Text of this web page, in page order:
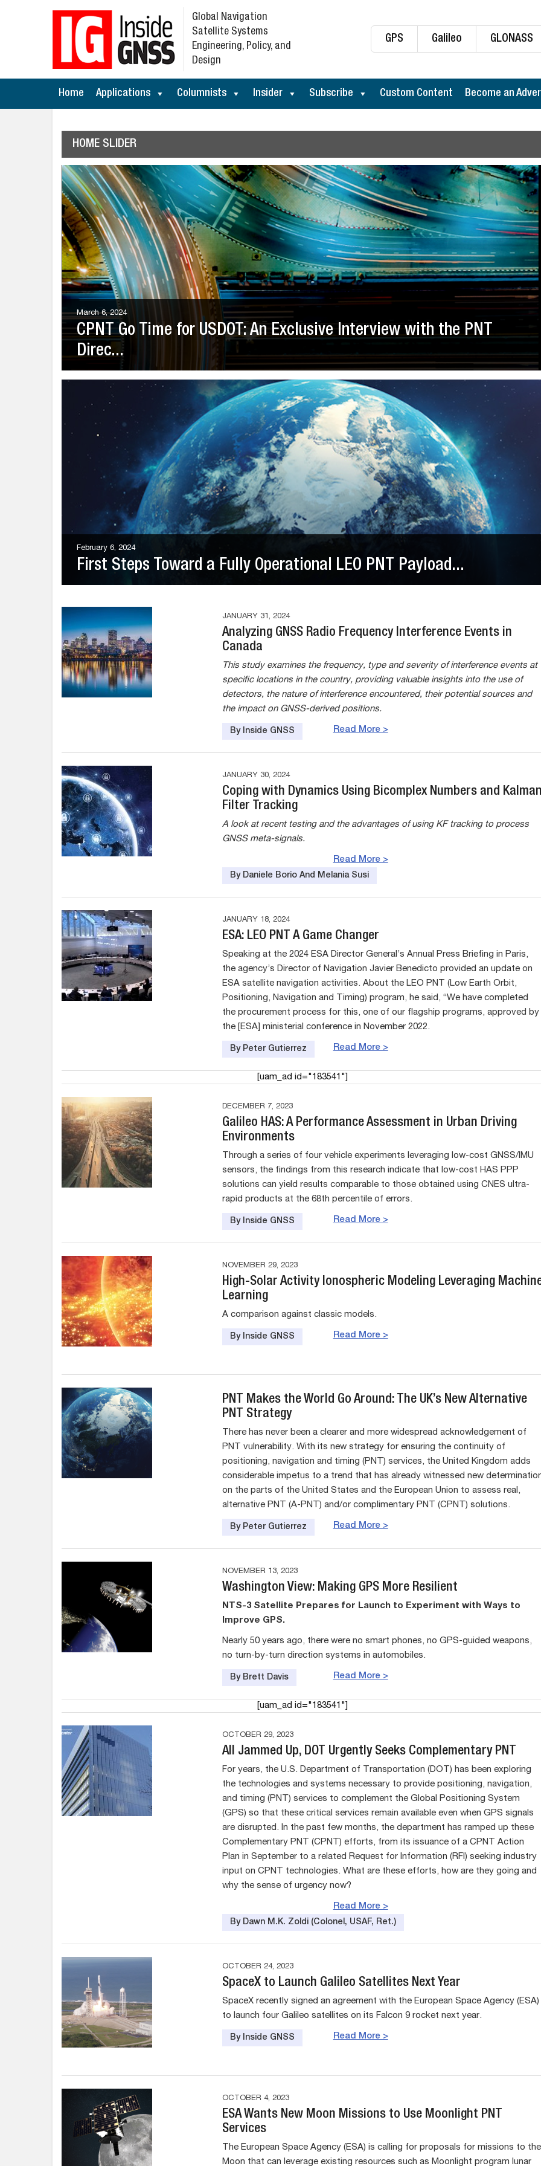
GPS Galileo GLONASS
Global Navigation
Satellite Systems
Engineering, Policy, and
Design
Home Applications Columnists Insider Subscribe Custom Content Become an
HOME SLIDER
March 6, 2024
CPNT Go Time for USDOT: An Exclusive Interview with the PNT
Direc...
February 6, 2024
First Steps Toward a Fully Operational LEO PNT Payload...
JANUARY 31, 2024
Analyzing GNSS Radio Frequency Interference Events in
Canada
This study examines the frequency, type and severity of interference events at
specific locations in the country, providing valuable insights into the use of
detectors, the nature of interference encountered, their potential sources and
the impact on GNSS-derived positions.
Read More >
By Inside GNSS
JANUARY 30, 2024
Coping with Dynamics Using Bicomplex Numbers and
Filter Tracking
A look at recent testing and the advantages of using KF tracking to process
GNSS meta-signals.
Read More >
By Daniele Borio And Melania Susi
JANUARY 18, 2024
ESA: LEO PNT A Game Changer
Speaking at the 2024 ESA Director General’s Annual Press Briefing in Paris,
the agency’s Director of Navigation Javier Benedicto provided an update on
ESA satellite navigation activities. About the LEO PNT (Low Earth Orbit,
Positioning, Navigation and Timing) program, he said, “We have completed
the procurement process for this, one of our flagship programs, approved by
the [ESA] ministerial conference in November 2022.
Read More >
By Peter Gutierrez
[uam_ad id="183541"]
DECEMBER 7, 2023
Galileo HAS: A Performance Assessment in Urban Driving
Environments
Through a series of four vehicle experiments leveraging low-cost GNSS/IMU
sensors, the findings from this research indicate that low-cost HAS PPP
solutions can yield results comparable to those obtained using CNES ultra-
rapid products at the 68th percentile of errors.
Read More >
By Inside GNSS
NOVEMBER 29, 2023
High-Solar Activity Ionospheric Modeling Leveraging
Learning
A comparison against classic models.
Read More >
By Inside GNSS
PNT Makes the World Go Around: The UK’s New Alternative
PNT Strategy
There has never been a clearer and more widespread acknowledgement of
PNT vulnerability. With its new strategy for ensuring the continuity of
positioning, navigation and timing (PNT) services, the United Kingdom adds
considerable impetus to a trend that has already witnessed new
on the parts of the United States and the European Union to assess real,
alternative PNT (A-PNT) and/or complimentary PNT (CPNT) solutions.
Read More >
By Peter Gutierrez
NOVEMBER 13, 2023
Washington View: Making GPS More Resilient
NTS-3 Satellite Prepares for Launch to Experiment with Ways to
Improve GPS.
Nearly 50 years ago, there were no smart phones, no GPS-guided weapons,
no turn-by-turn direction systems in automobiles.
Read More >
By Brett Davis
[uam_ad id="183541"]
OCTOBER 29, 2023
All Jammed Up, DOT Urgently Seeks Complementary PNT
For years, the U.S. Department of Transportation (DOT) has been exploring
the technologies and systems necessary to provide positioning, navigation,
and timing (PNT) services to complement the Global Positioning System
(GPS) so that these critical services remain available even when GPS signals
are disrupted. In the past few months, the department has ramped up these
Complementary PNT (CPNT) efforts, from its issuance of a CPNT Action
Plan in September to a related Request for Information (RFI) seeking industry
input on CPNT technologies. What are these efforts, how are they going and
why the sense of urgency now?
Read More >
By Dawn M.K. Zoldi (Colonel, USAF, Ret.)
OCTOBER 24, 2023
SpaceX to Launch Galileo Satellites Next Year
SpaceX recently signed an agreement with the European Space Agency (ESA)
to launch four Galileo satellites on its Falcon 9 rocket next year.
Read More >
By Inside GNSS
OCTOBER 4, 2023
ESA Wants New Moon Missions to Use Moonlight PNT
Services
The European Space Agency (ESA) is calling for proposals for missions to the
Moon that can leverage existing resources such as Moonlight program lunar